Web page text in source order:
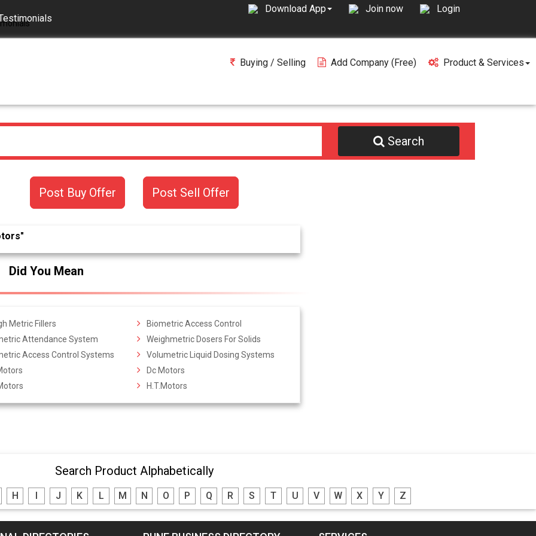
Download App Join now Login
Buying / Selling Add Company (free) Product & Services
Search
Post Buy Offer Post Sell Offer
Did You Mean
Metric Fillers
Biometric Access Control
Attendance System
Weighmetric Dosers For Solids
Access Control Systems
Volumetric Liquid Dosing Systems
Dc Motors
H.T.Motors
Search Product Alphabetically
H J K L M N O P Q R S T U V W X Y Z